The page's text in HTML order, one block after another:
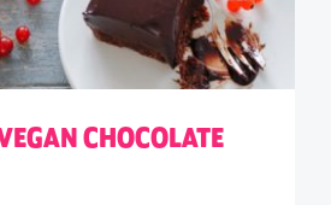
CHOCOLATE